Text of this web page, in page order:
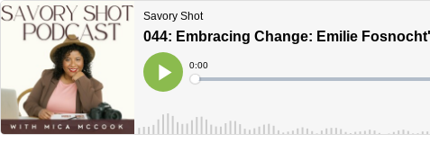
Savory Shot
044: Embracing Change: Emilie
Play
Current
Time
0:00
Loaded: